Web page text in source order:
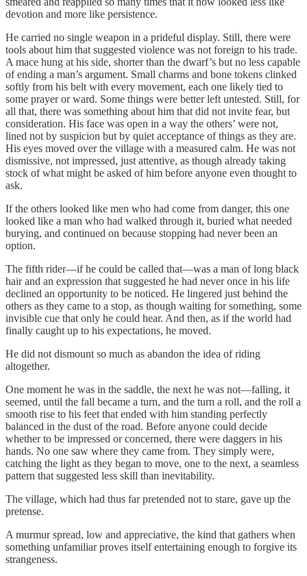
devotion and more like persistence.
He carried no single weapon in a prideful display. Still, there were
tools about him that suggested violence was not foreign to his trade.
A mace hung at his side, shorter than the dwarf’s but no less capable
of ending a man’s argument. Small charms and bone tokens clinked
softly from his belt with every movement, each one likely tied to
some prayer or ward. Some things were better left untested. Still, for
all that, there was something about him that did not invite fear, but
consideration. His face was open in a way the others’ were not,
lined not by suspicion but by quiet acceptance of things as they are.
His eyes moved over the village with a measured calm. He was not
dismissive, not impressed, just attentive, as though already taking
stock of what might be asked of him before anyone even thought to
ask.
If the others looked like men who had come from danger, this one
looked like a man who had walked through it, buried what needed
burying, and continued on because stopping had never been an
option.
The fifth rider—if he could be called that—was a man of long black
hair and an expression that suggested he had never once in his life
declined an opportunity to be noticed. He lingered just behind the
others as they came to a stop, as though waiting for something, some
invisible cue that only he could hear. And then, as if the world had
finally caught up to his expectations, he moved.
He did not dismount so much as abandon the idea of riding
altogether.
One moment he was in the saddle, the next he was not—falling, it
seemed, until the fall became a turn, and the turn a roll, and the roll a
smooth rise to his feet that ended with him standing perfectly
balanced in the dust of the road. Before anyone could decide
whether to be impressed or concerned, there were daggers in his
hands. No one saw where they came from. They simply were,
catching the light as they began to move, one to the next, a seamless
pattern that suggested less skill than inevitability.
The village, which had thus far pretended not to stare, gave up the
pretense.
A murmur spread, low and appreciative, the kind that gathers when
something unfamiliar proves itself entertaining enough to forgive its
strangeness.